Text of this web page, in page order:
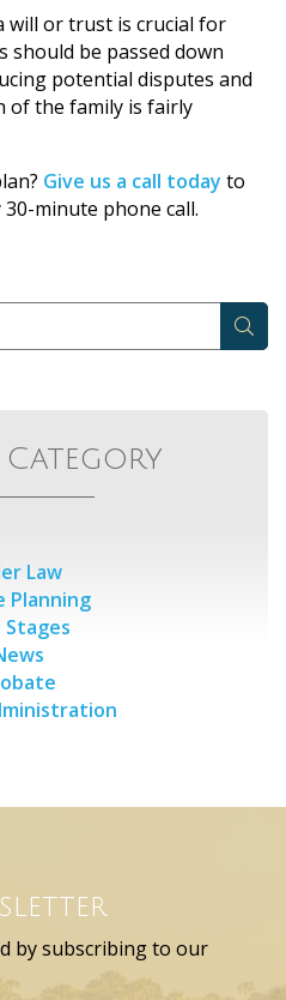
will or trust is crucial for
should be passed down
potential disputes and
of the family is fairly
Give us a call today to
minute phone call.
Law
Planning
Stages
by subscribing to our